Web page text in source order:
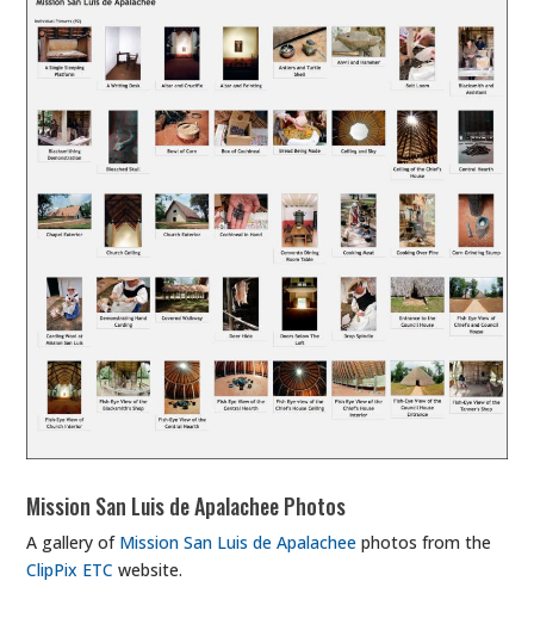
Mission San Luis de Apalachee Photos
A gallery of Mission San Luis de Apalachee photos from the
ClipPix ETC website.